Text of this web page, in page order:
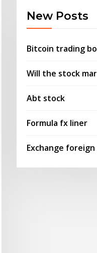
New Posts
Bitcoin trading
Will the stock
Abt stock
Formula fx liner
Exchange